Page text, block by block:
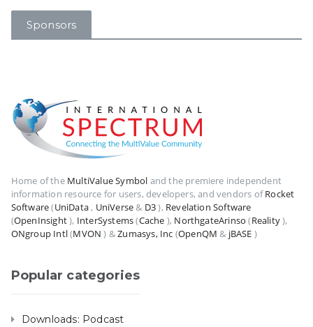
Sponsors
Home of the MultiValue Symbol and the premiere independent
information resource for users, developers, and vendors ofRocket
Software(UniData, UniVerse& D3), Revelation Software
(OpenInsight), InterSystems(Cache ), NorthgateArinso (Reality),
ONgroup Intl(MVON ) &Zumasys, Inc (OpenQM & jBASE )
Popular categories
Downloads: Podcast